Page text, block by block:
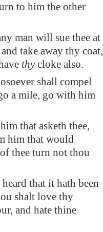
to him the other
man will sue thee at
take away thy coat,
thycloke also.
shall compel
a mile, go with him
that asketh thee,
him that would
thee turn not thou
heard that it hath been
shalt love thy
and hate thine